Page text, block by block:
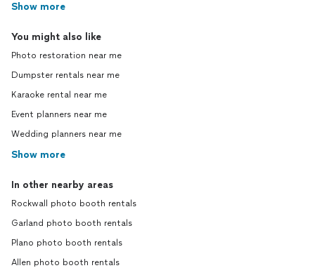
Show more
You might also like
Photo restoration near me
Dumpster rentals near me
Karaoke rental near me
Event planners near me
Wedding planners near me
Show more
In other nearby areas
Rockwall photo booth rentals
Garland photo booth rentals
Plano photo booth rentals
Allen photo booth rentals